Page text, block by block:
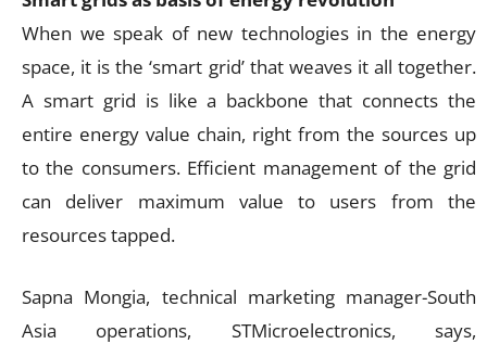
When we speak of new technologies in the energy
space, it is the ‘smart grid’ that weaves it all together.
A smart grid is like a backbone that connects the
entire energy value chain, right from the sources up
to the consumers. Efficient management of the grid
can deliver maximum value to users from the
resources tapped.
Sapna Mongia, technical marketing manager-South
Asia operations, STMicroelectronics, says,